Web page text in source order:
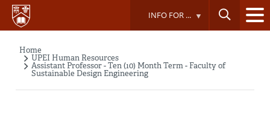
Skip
main
INFO FOR ...
Breadcrumb
Home
UPEI Human Resources
Assistant Professor - Ten (10) Month Term - Faculty of
Sustainable Design Engineering